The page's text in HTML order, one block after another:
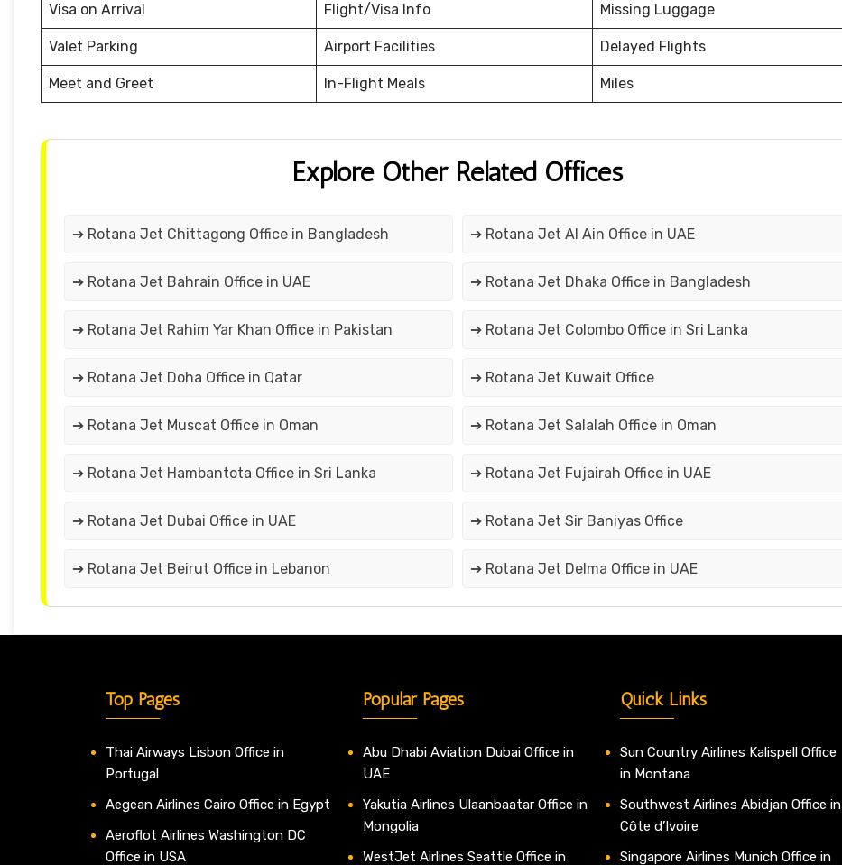
Visa on Arrival Flight/Visa Info Missing Luggage
Valet Parking Airport Facilities Delayed Flights
Meet and Greet In-Flight Meals Miles
Explore Other Related Offices
➔ Rotana Jet Chittagong Office in Bangladesh ➔ Rotana Jet Al Ain Office in UAE
➔ Rotana Jet Bahrain Office in UAE ➔ Rotana Jet Dhaka Office in Bangladesh
➔ Rotana Jet Rahim Yar Khan Office in Pakistan ➔ Rotana Jet Colombo Office in Sri Lanka
➔ Rotana Jet Doha Office in Qatar ➔ Rotana Jet Kuwait Office
➔ Rotana Jet Muscat Office in Oman ➔ Rotana Jet Salalah Office in Oman
➔ Rotana Jet Hambantota Office in Sri Lanka ➔ Rotana Jet Fujairah Office in UAE
➔ Rotana Jet Dubai Office in UAE ➔ Rotana Jet Sir Baniyas Office
➔ Rotana Jet Beirut Office in Lebanon ➔ Rotana Jet Delma Office in UAE
Top Pages
Thai Airways Lisbon Office in
Portugal
Aegean Airlines Cairo Office in Egypt
Aeroflot Airlines Washington DC
Office in USA
Popular Pages
Abu Dhabi Aviation Dubai Office in
UAE
Yakutia Airlines Ulaanbaatar Office in
Mongolia
WestJet Airlines Seattle Office in
Quick Links
Sun Country Airlines Kalispell Office
in Montana
Southwest Airlines Abidjan Office in
Côte d’Ivoire
Singapore Airlines Munich Office in